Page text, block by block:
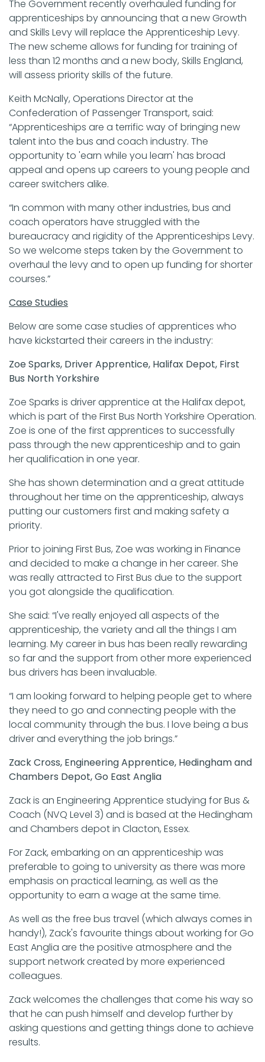
The Government recently overhauled funding for
apprenticeships by announcing that a new Growth
and Skills Levy will replace the Apprenticeship Levy.
The new scheme allows for funding for training of
less than 12 months and a new body, Skills England,
will assess priority skills of the future.
Keith McNally, Operations Director at the
Confederation of Passenger Transport, said:
“Apprenticeships are a terrific way of bringing new
talent into the bus and coach industry. The
opportunity to 'earn while you learn' has broad
appeal and opens up careers to young people and
career switchers alike.
“In common with many other industries, bus and
coach operators have struggled with the
bureaucracy and rigidity of the Apprenticeships Levy.
So we welcome steps taken by the Government to
overhaul the levy and to open up funding for shorter
courses.”
Case Studies
Below are some case studies of apprentices who
have kickstarted their careers in the industry:
Zoe Sparks, Driver Apprentice, Halifax Depot, First
Bus North Yorkshire
Zoe Sparks is driver apprentice at the Halifax depot,
which is part of the First Bus North Yorkshire Operation.
Zoe is one of the first apprentices to successfully
pass through the new apprenticeship and to gain
her qualification in one year.
She has shown determination and a great attitude
throughout her time on the apprenticeship, always
putting our customers first and making safety a
priority.
Prior to joining First Bus, Zoe was working in Finance
and decided to make a change in her career. She
was really attracted to First Bus due to the support
you got alongside the qualification.
She said: “I've really enjoyed all aspects of the
apprenticeship, the variety and all the things I am
learning. My career in bus has been really rewarding
so far and the support from other more experienced
bus drivers has been invaluable.
“I am looking forward to helping people get to where
they need to go and connecting people with the
local community through the bus. I love being a bus
driver and everything the job brings.”
Zack Cross, Engineering Apprentice, Hedingham and
Chambers Depot, Go East Anglia
Zack is an Engineering Apprentice studying for Bus &
Coach (NVQ Level 3) and is based at the Hedingham
and Chambers depot in Clacton, Essex.
For Zack, embarking on an apprenticeship was
preferable to going to university as there was more
emphasis on practical learning, as well as the
opportunity to earn a wage at the same time.
As well as the free bus travel (which always comes in
handy!), Zack's favourite things about working for Go
East Anglia are the positive atmosphere and the
support network created by more experienced
colleagues.
Zack welcomes the challenges that come his way so
that he can push himself and develop further by
asking questions and getting things done to achieve
results.